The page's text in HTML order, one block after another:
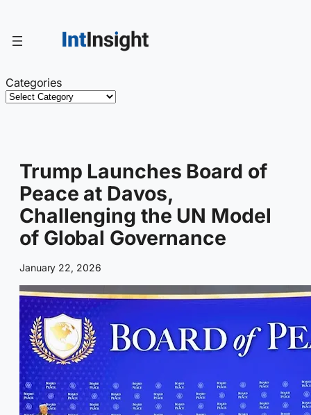
content
Categories
Trump Launches Board of
Peace at Davos,
Challenging the UN Model
of Global Governance
January 22, 2026